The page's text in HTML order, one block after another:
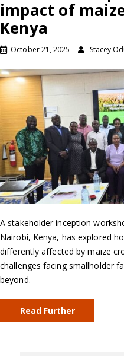
impact of
Kenya
October 21, 2025 Stacey
A stakeholder inception
Nairobi, Kenya, has explored
differently affected by maize
challenges facing smallholder
beyond.
Read Further